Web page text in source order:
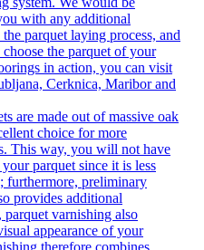
with any additional
parquet laying process, and
the parquet of your
in action, you can visit
Cerknica, Maribor and
are made out of massive oak
choice for more
This way, you will not have
parquet since it is less
furthermore, preliminary
provides additional
varnishing also
appearance of your
therefore combines